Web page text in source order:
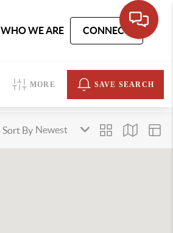
WHO WE ARE CONNECT
MORE SAVE SEARCH
Sort By